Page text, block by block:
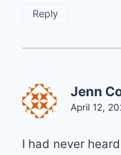
Reply
Jenn
April 12,
I had never